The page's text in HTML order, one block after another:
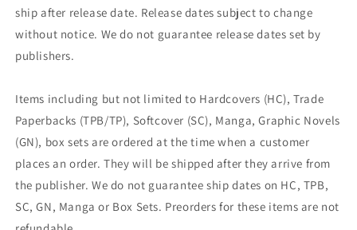
ship after release date. Release dates subject to change
without notice. We do not guarantee release dates set by
publishers.
Items including but not limited to Hardcovers (HC), Trade
Paperbacks (TPB/TP), Softcover (SC), Manga, Graphic Novels
(GN), box sets are ordered at the time when a customer
places an order. They will be shipped after they arrive from
the publisher. We do not guarantee ship dates on HC, TPB,
SC, GN, Manga or Box Sets. Preorders for these items are not